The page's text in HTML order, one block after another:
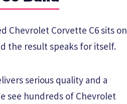
Chevrolet Corvette C6 sits on
the result speaks for itself.
serious quality and a
see hundreds of Chevrolet